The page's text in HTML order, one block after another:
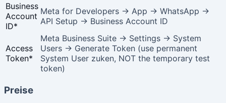
Business
Account
ID*
Meta for Developers → App → WhatsApp →
API Setup → Business Account ID
Access
Token*
Meta Business Suite → Settings → System
Users → Generate Token (use permanent
System User zuken, NOT the temporary test
token)
Preise